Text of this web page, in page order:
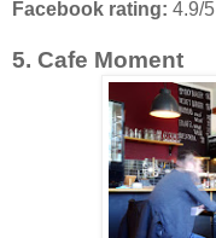
Facebook rating: 4.9/5
5. Cafe Moment